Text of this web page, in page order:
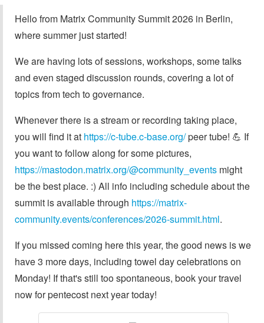
Hello from Matrix Community Summit 2026 in Berlin,
where summer just started!
We are having lots of sessions, workshops, some talks
and even staged discussion rounds, covering a lot of
topics from tech to governance.
Whenever there is a stream or recording taking place,
you will find it at https://c-tube.c-base.org/peer tube! 💪 If
you want to follow along for some pictures,
https://mastodon.matrix.org/@community_events might
be the best place. :) All info including schedule about the
summit is available through https://matrix-
community.events/conferences/2026-summit.html.
If you missed coming here this year, the good news is we
have 3 more days, including towel day celebrations on
Monday! If that's still too spontaneous, book your travel
now for pentecost next year today!